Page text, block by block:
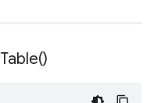
Table()